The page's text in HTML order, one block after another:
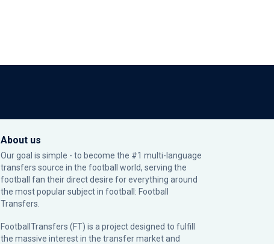
About us
Our goal is simple - to become the #1 multi-language
transfers source in the football world, serving the
football fan their direct desire for everything around
the most popular subject in football: Football
Transfers.
FootballTransfers (FT) is a project designed to fulfill
the massive interest in the transfer market and